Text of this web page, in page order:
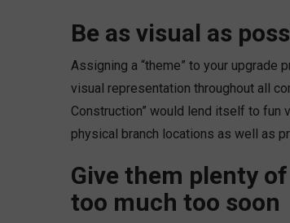
Be as visual as
Assigning a “theme” to your
visual representation throughout all
Construction” would lend itself to fun
physical branch locations as well as
Give them plenty
too much too soon